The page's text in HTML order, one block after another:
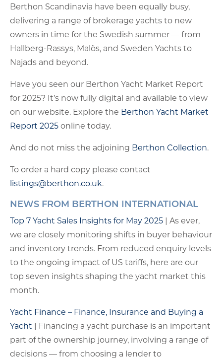
Berthon Scandinavia have been equally busy,
delivering a range of brokerage yachts to new
owners in time for the Swedish summer — from
Hallberg-Rassys, Malös, and Sweden Yachts to
Najads and beyond.
Have you seen our Berthon Yacht Market Report
for 2025? It’s now fully digital and available to view
on our website. Explore the Berthon Yacht Market
Report 2025online today.
And do not miss the adjoining Berthon Collection.
To order a hard copy please contact
listings@berthon.co.uk.
NEWS FROM BERTHON INTERNATIONAL
Top 7 Yacht Sales Insights for May 2025 | As ever,
we are closely monitoring shifts in buyer behaviour
and inventory trends. From reduced enquiry levels
to the ongoing impact of US tariffs, here are our
top seven insights shaping the yacht market this
month.
Yacht Finance – Finance, Insurance and Buying a
Yacht | Financing a yacht purchase is an important
part of the ownership journey, involving a range of
decisions — from choosing a lender to